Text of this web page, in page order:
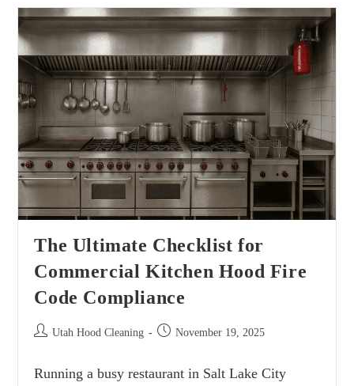
The Ultimate Checklist for
Commercial Kitchen Hood Fire
Code Compliance
Utah Hood Cleaning November 19, 2025
Running a busy restaurant in Salt Lake City